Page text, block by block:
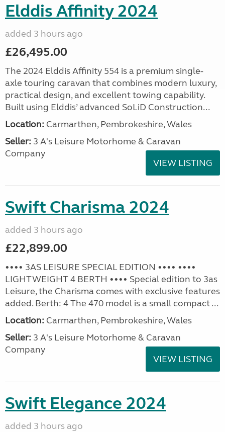
Elddis Affinity 2024
added 3 hours ago
£26,495.00
The 2024 Elddis Affinity 554 is a premium single-
axle touring caravan that combines modern luxury,
practical design, and excellent towing capability.
Built using Elddis’ advanced SoLiD Construction...
Location: Carmarthen, Pembrokeshire, Wales
Seller: 3 A's Leisure Motorhome & Caravan
Company
VIEW LISTING
Swift Charisma 2024
added 3 hours ago
£22,899.00
•••• 3AS LEISURE SPECIAL EDITION •••• ••••
LIGHTWEIGHT 4 BERTH •••• Special edition to 3as
Leisure, the Charisma comes with exclusive features
added. Berth: 4 The 470 model is a small compact ...
Location: Carmarthen, Pembrokeshire, Wales
Seller: 3 A's Leisure Motorhome & Caravan
Company
VIEW LISTING
Swift Elegance 2024
added 3 hours ago